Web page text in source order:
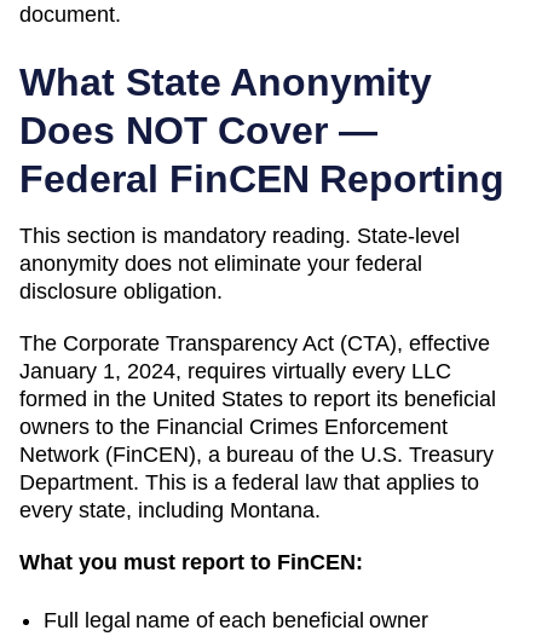
document.
What State Anonymity
Does NOT Cover —
Federal FinCEN Reporting
This section is mandatory reading. State-level
anonymity does not eliminate your federal
disclosure obligation.
The Corporate Transparency Act (CTA), effective
January 1, 2024, requires virtually every LLC
formed in the United States to report its beneficial
owners to the Financial Crimes Enforcement
Network (FinCEN), a bureau of the U.S. Treasury
Department. This is a federal law that applies to
every state, including Montana.
What you must report to FinCEN:
Full legal name of each beneficial owner